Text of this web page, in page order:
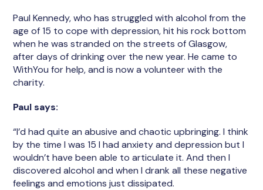
Paul Kennedy, who has struggled with alcohol from the
age of 15 to cope with depression, hit his rock bottom
when he was stranded on the streets of Glasgow,
after days of drinking over the new year. He came to
WithYou for help, and is now a volunteer with the
charity.
Paul says:
“I’d had quite an abusive and chaotic upbringing. I think
by the time I was 15 I had anxiety and depression but I
wouldn’t have been able to articulate it. And then I
discovered alcohol and when I drank all these negative
feelings and emotions just dissipated.